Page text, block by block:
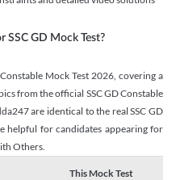
SSC GD Mock Test?
Mock Test 2026, covering a
from the official SSC GD Constable
are identical to the real SSC GD
helpful for candidates appearing for
Others.
This Mock Test